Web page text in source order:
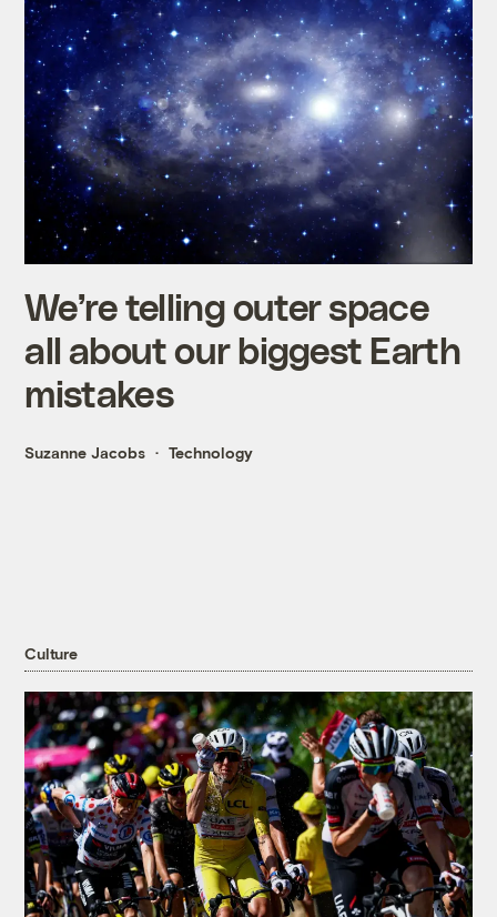
We’re telling outer space
all about our biggest Earth
mistakes
Suzanne Jacobs Technology
Culture